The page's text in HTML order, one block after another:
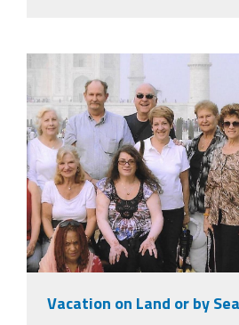
scan_2.jpeg
Vacation on Land or by Sea